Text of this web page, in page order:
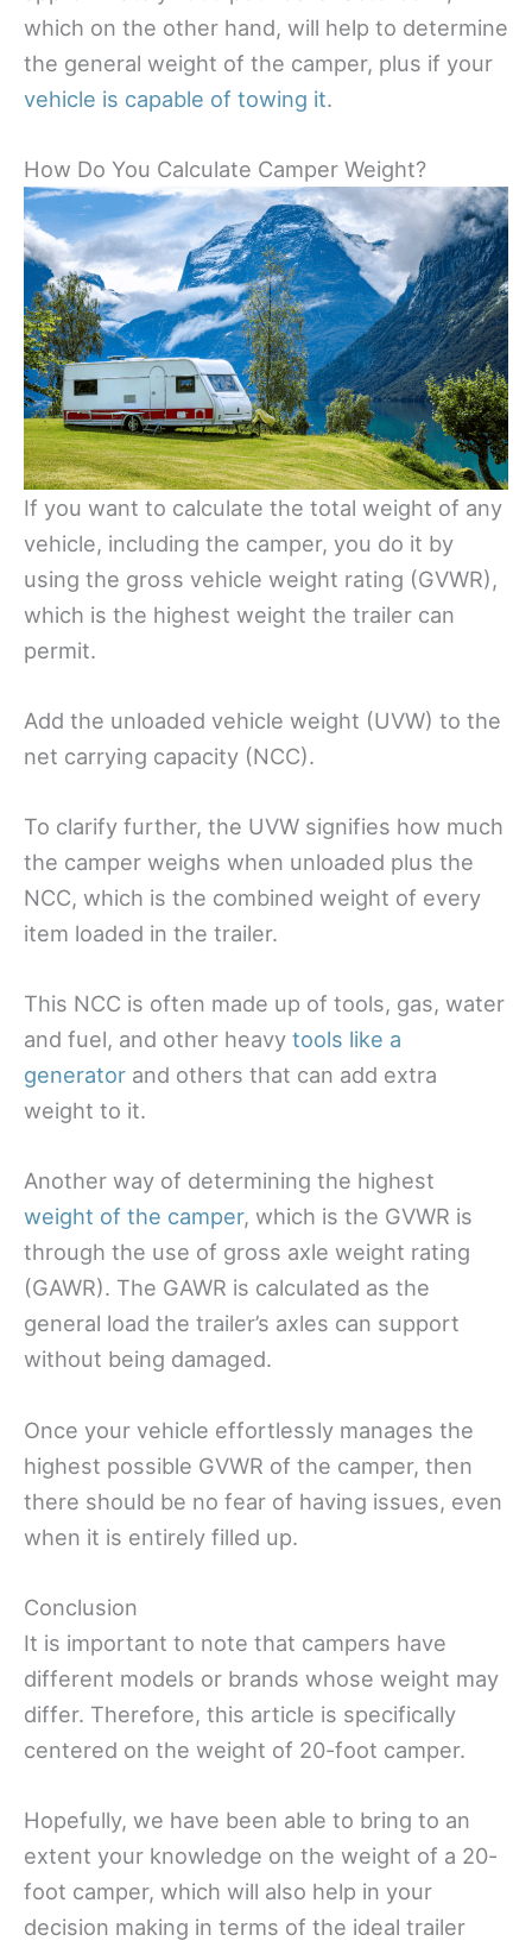
which on the other hand, will help to determine
the general weight of the camper, plus if your
vehicle is capable of towing it.
How Do You Calculate Camper Weight?
If you want to calculate the total weight of any
vehicle, including the camper, you do it by
using the gross vehicle weight rating (GVWR),
which is the highest weight the trailer can
permit.
Add the unloaded vehicle weight (UVW) to the
net carrying capacity (NCC).
To clarify further, the UVW signifies how much
the camper weighs when unloaded plus the
NCC, which is the combined weight of every
item loaded in the trailer.
This NCC is often made up of tools, gas, water
and fuel, and other heavy tools like a
generator and others that can add extra
weight to it.
Another way of determining the highest
weight of the camper, which is the GVWR is
through the use of gross axle weight rating
(GAWR). The GAWR is calculated as the
general load the trailer’s axles can support
without being damaged.
Once your vehicle effortlessly manages the
highest possible GVWR of the camper, then
there should be no fear of having issues, even
when it is entirely filled up.
Conclusion
It is important to note that campers have
different models or brands whose weight may
differ. Therefore, this article is specifically
centered on the weight of 20-foot camper.
Hopefully, we have been able to bring to an
extent your knowledge on the weight of a 20-
foot camper, which will also help in your
decision making in terms of the ideal trailer